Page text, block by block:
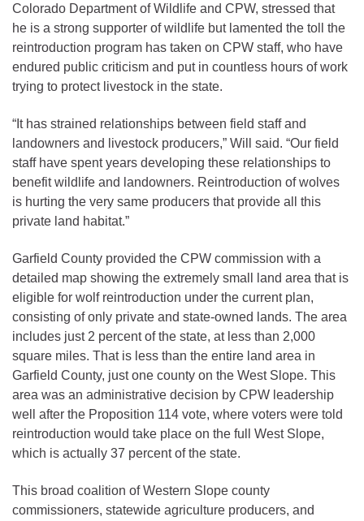
Colorado Department of Wildlife and CPW, stressed that
he is a strong supporter of wildlife but lamented the toll the
reintroduction program has taken on CPW staff, who have
endured public criticism and put in countless hours of work
trying to protect livestock in the state.
“It has strained relationships between field staff and
landowners and livestock producers,” Will said. “Our field
staff have spent years developing these relationships to
benefit wildlife and landowners. Reintroduction of wolves
is hurting the very same producers that provide all this
private land habitat.”
Garfield County provided the CPW commission with a
detailed map showing the extremely small land area that is
eligible for wolf reintroduction under the current plan,
consisting of only private and state-owned lands. The area
includes just 2 percent of the state, at less than 2,000
square miles. That is less than the entire land area in
Garfield County, just one county on the West Slope. This
area was an administrative decision by CPW leadership
well after the Proposition 114 vote, where voters were told
reintroduction would take place on the full West Slope,
which is actually 37 percent of the state.
This broad coalition of Western Slope county
commissioners, statewide agriculture producers, and